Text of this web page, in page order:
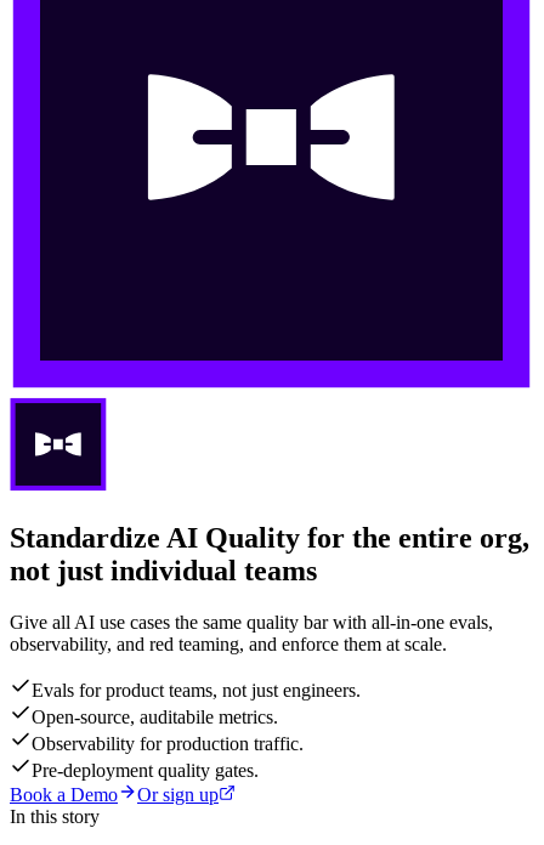
Standardize AI Quality for the entire org,
not just individual teams
Give all AI use cases the same quality bar with all-in-one evals,
observability, and red teaming, and enforce them at scale.
Evals for product teams, not just engineers.
Open-source, auditabile metrics.
Observability for production traffic.
Pre-deployment quality gates.
Book a Demo
Or sign up
In this story